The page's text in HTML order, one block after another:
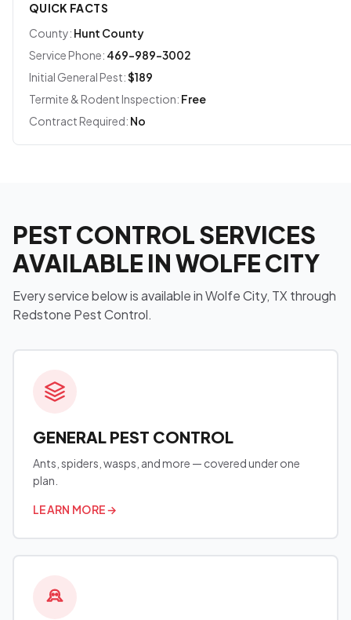
QUICK FACTS
County: Hunt County
Service Phone: 469-989-3002
Initial General Pest:$189
Termite & Rodent Inspection: Free
Contract Required: No
PEST CONTROL SERVICES
AVAILABLE IN WOLFE CITY
Every service below is available in Wolfe City, TX through
Redstone Pest Control.
GENERAL PEST CONTROL
Ants, spiders, wasps, and more — covered under one
plan.
LEARN MORE→